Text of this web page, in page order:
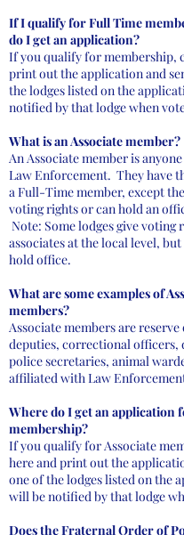
If I qualify for Full Time
do I get an application?
If you qualify for membership,
print out the application and
the lodges listed on the
notified by that lodge when
What is an Associate member?
An Associate member is
Law Enforcement. They have
a Full-Time member, except
voting rights or can hold an
Note: Some lodges give voting
associates at the local level,
hold office.
What are some examples of
members?
Associate members are
deputies, correctional officers,
police secretaries, animal
affiliated with Law
Where do I get an application
membership?
If you qualify for Associate
here and print out the
one of the lodges listed on the
will be notified by that lodge
Does the Fraternal Order of